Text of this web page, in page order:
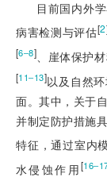
目前国内外
病害检测与评估[2
[6‒8] 、崖体保护
[11‒13]以及自然
面。其中，关于
并制定防护措施
特征，通过室内
水侵蚀作用[